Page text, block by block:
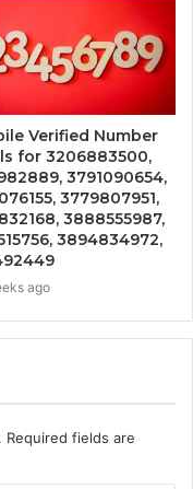
Verified Number
for 3206883500,
3791090654,
3779807951,
3888555987,
3894834972,
ago
Required fields are